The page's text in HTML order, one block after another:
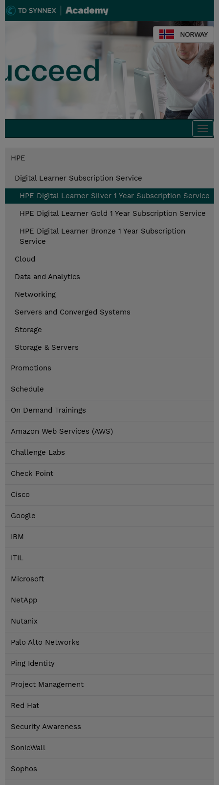
NORWAY
HPE
Digital Learner Subscription Service
HPE Digital Learner Silver 1 Year Subscription Service
HPE Digital Learner Gold 1 Year Subscription Service
HPE Digital Learner Bronze 1 Year Subscription
Service
Cloud
Data and Analytics
Networking
Servers and Converged Systems
Storage
Storage & Servers
Promotions
Schedule
On Demand Trainings
Amazon Web Services (AWS)
Challenge Labs
Check Point
Cisco
Google
IBM
ITIL
Microsoft
NetApp
Nutanix
Palo Alto Networks
Ping Identity
Project Management
Red Hat
Security Awareness
SonicWall
Sophos